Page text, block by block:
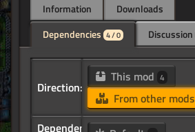
Information
Downloads
Dependencies 4 / 0 Discussion
Direction:
This mod 4
From other mods
Dependency